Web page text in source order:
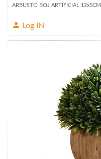
ARBUSTO BOJ ARTIFICIAL 12x5CM
Log IN